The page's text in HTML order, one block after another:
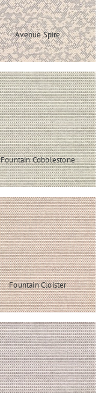
Avenue Spire
Fountain Cobblestone
Fountain Cloister